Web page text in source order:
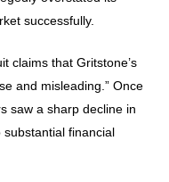
successfully.
claims that Gritstone’s
and misleading.” Once
saw a sharp decline in
substantial financial